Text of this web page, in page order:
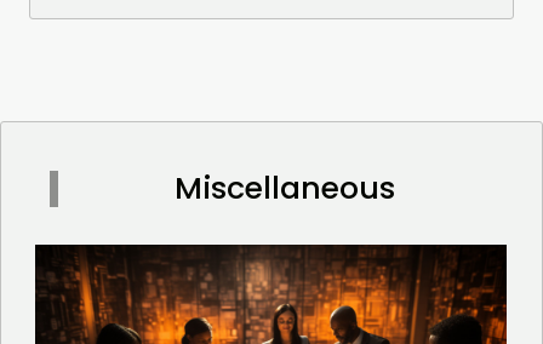
Miscellaneous